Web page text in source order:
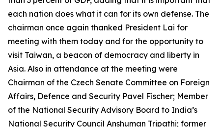
each nation does what it can for its own defense. The
chairman once again thanked President Lai for
meeting with them today and for the opportunity to
visit Taiwan, a beacon of democracy and liberty in
Asia. Also in attendance at the meeting were
Chairman of the Czech Senate Committee on Foreign
Affairs, Defence and Security Pavel Fischer; Member
of the National Security Advisory Board to India’s
National Security Council Anshuman Tripathi; former